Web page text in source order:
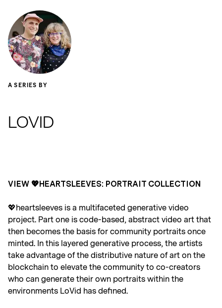
A SERIES BY
LOVID
VIEW 💖HEARTSLEEVES: PORTRAIT COLLECTION
💖heartsleeves is a multifaceted generative video
project. Part one is code-based, abstract video art that
then becomes the basis for community portraits once
minted. In this layered generative process, the artists
take advantage of the distributive nature of art on the
blockchain to elevate the community to co-creators
who can generate their own portraits within the
environments LoVid has defined.